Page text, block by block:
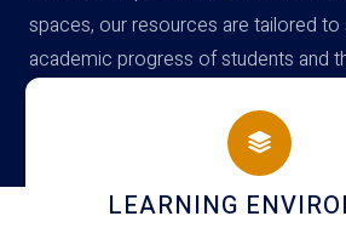
spaces, our resources are tailored
academic progress of students and
campus
HOSTEL AND